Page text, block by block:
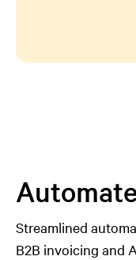
Streamlined
B2B invoicing and